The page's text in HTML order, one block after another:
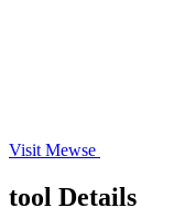
Visit Mewse
tool Details